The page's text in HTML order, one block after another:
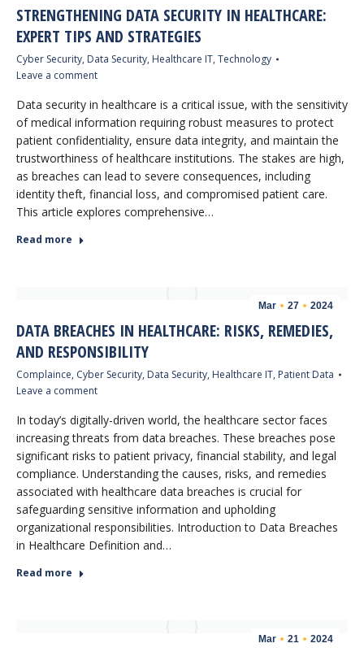
STRENGTHENING DATA SECURITY IN HEALTHCARE:
EXPERT TIPS AND STRATEGIES
Cyber Security, Data Security, Healthcare IT, Technology
Leave a comment
Data security in healthcare is a critical issue, with the sensitivity
of medical information requiring robust measures to protect
patient confidentiality, ensure data integrity, and maintain the
trustworthiness of healthcare institutions. The stakes are high,
as breaches can lead to severe consequences, including
identity theft, financial loss, and compromised patient care.
This article explores comprehensive…
Read more
Mar 27 2024
DATA BREACHES IN HEALTHCARE: RISKS, REMEDIES,
AND RESPONSIBILITY
Complaince, Cyber Security, Data Security, Healthcare IT, Patient Data
Leave a comment
In today’s digitally-driven world, the healthcare sector faces
increasing threats from data breaches. These breaches pose
significant risks to patient privacy, financial stability, and legal
compliance. Understanding the causes, risks, and remedies
associated with healthcare data breaches is crucial for
safeguarding sensitive information and upholding
organizational responsibilities. Introduction to Data Breaches
in Healthcare Definition and…
Read more
Mar 21 2024